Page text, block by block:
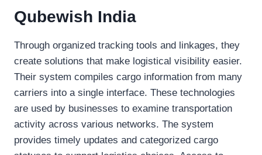
Qubewish India
Through organized tracking tools and linkages, they
create solutions that make logistical visibility easier.
Their system compiles cargo information from many
carriers into a single interface. These technologies
are used by businesses to examine transportation
activity across various networks. The system
provides timely updates and categorized cargo